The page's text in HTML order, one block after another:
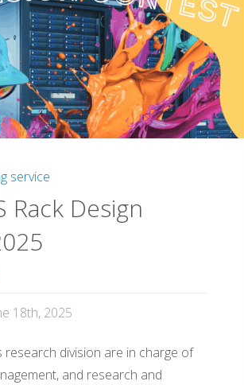
Grad.
School
entrance
exam
of
the
students,
students,
service
Rack Design
18th, 2025
research division are in charge of
and research and